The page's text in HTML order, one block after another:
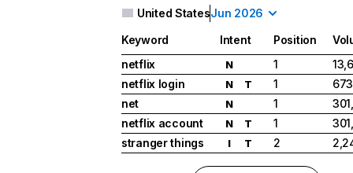
United StatesJun 2026
Keyword Intent Position
netflix
N 1
netflix login
N T 1
net
N 1
netflix account
N T 1
stranger things
I T 2